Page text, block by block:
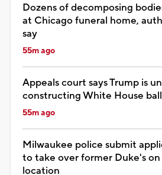
Dozens of decomposing
at Chicago funeral home,
say
55m ago
Appeals court says Trump is
constructing White House
55m ago
Milwaukee police submit
to take over former Duke's
location